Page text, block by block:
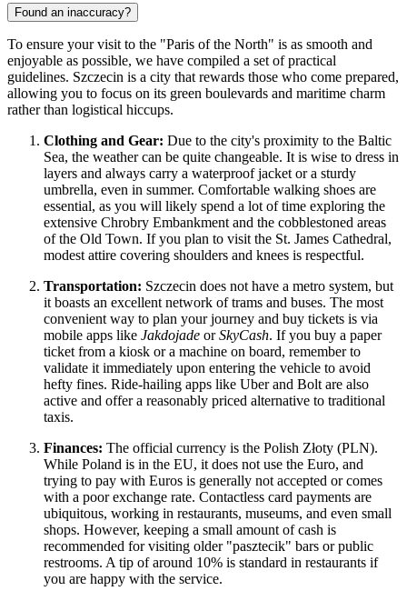
Found an inaccuracy?
To ensure your visit to the "Paris of the North" is as smooth and
enjoyable as possible, we have compiled a set of practical
guidelines. Szczecin is a city that rewards those who come prepared,
allowing you to focus on its green boulevards and maritime charm
rather than logistical hiccups.
Clothing and Gear: Due to the city's proximity to the Baltic
Sea, the weather can be quite changeable. It is wise to dress in
layers and always carry a waterproof jacket or a sturdy
umbrella, even in summer. Comfortable walking shoes are
essential, as you will likely spend a lot of time exploring the
extensive Chrobry Embankment and the cobblestoned areas
of the Old Town. If you plan to visit the St. James Cathedral,
modest attire covering shoulders and knees is respectful.
Transportation: Szczecin does not have a metro system, but
it boasts an excellent network of trams and buses. The most
convenient way to plan your journey and buy tickets is via
mobile apps like Jakdojade orSkyCash. If you buy a paper
ticket from a kiosk or a machine on board, remember to
validate it immediately upon entering the vehicle to avoid
hefty fines. Ride-hailing apps like Uber and Bolt are also
active and offer a reasonably priced alternative to traditional
taxis.
Finances: The official currency is the Polish Złoty (PLN).
While Poland is in the EU, it does not use the Euro, and
trying to pay with Euros is generally not accepted or comes
with a poor exchange rate. Contactless card payments are
ubiquitous, working in restaurants, museums, and even small
shops. However, keeping a small amount of cash is
recommended for visiting older "pasztecik" bars or public
restrooms. A tip of around 10% is standard in restaurants if
you are happy with the service.